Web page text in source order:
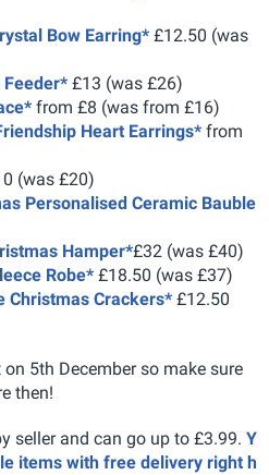
Bow Earring* £12.50 (was
Feeder* £13 (was £26)
from £8 (was from £16)
Heart Earrings* from
(was £20)
Personalised Ceramic Bauble
Hamper*£32 (was £40)
Robe* £18.50 (was £37)
Christmas Crackers* £12.50
5th December so make sure
then!
seller and can go up to £3.99. Y
items with free delivery right h